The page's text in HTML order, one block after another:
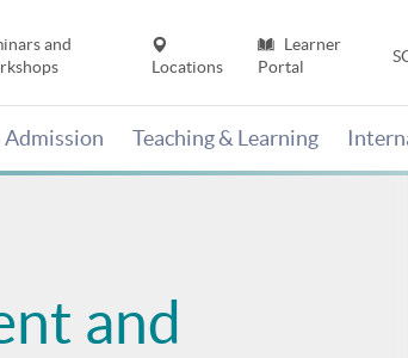
and
Locations
Learner
Portal
Admission Teaching & Learning
and